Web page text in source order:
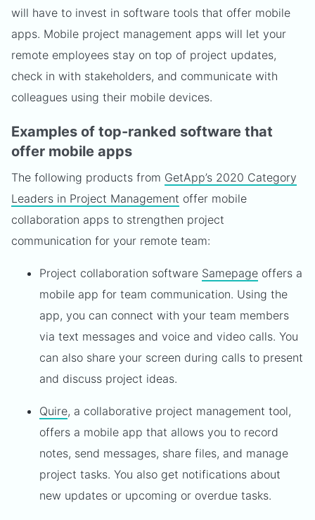
will have to invest in software tools that offer mobile
apps. Mobile project management apps will let your
remote employees stay on top of project updates,
check in with stakeholders, and communicate with
colleagues using their mobile devices.
Examples of top-ranked software that
offer mobile apps
The following products from GetApp’s 2020 Category
Leaders in Project Management offer mobile
collaboration apps to strengthen project
communication for your remote team:
Project collaboration software Samepage offers a
mobile app for team communication. Using the
app, you can connect with your team members
via text messages and voice and video calls. You
can also share your screen during calls to present
and discuss project ideas.
Quire, a collaborative project management tool,
offers a mobile app that allows you to record
notes, send messages, share files, and manage
project tasks. You also get notifications about
new updates or upcoming or overdue tasks.